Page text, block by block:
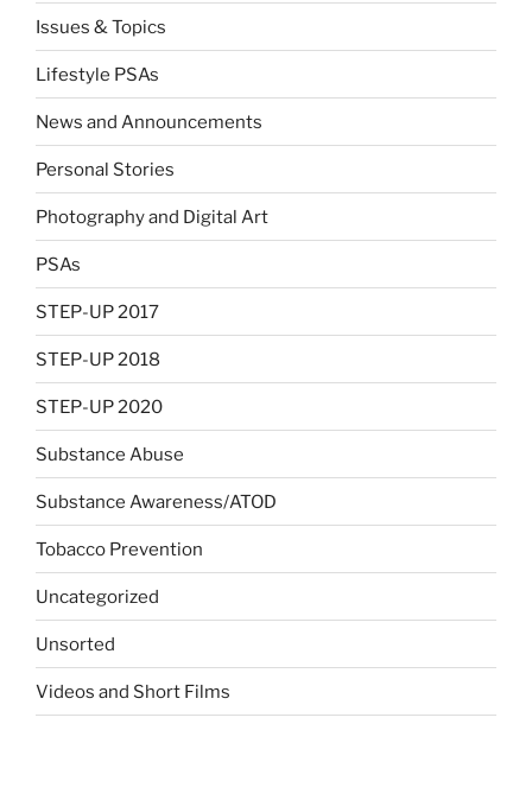
Issues & Topics
Lifestyle PSAs
News and Announcements
Personal Stories
Photography and Digital Art
PSAs
STEP-UP 2017
STEP-UP 2018
STEP-UP 2020
Substance Abuse
Substance Awareness/ATOD
Tobacco Prevention
Uncategorized
Unsorted
Videos and Short Films